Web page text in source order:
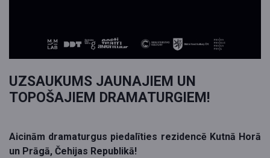
UZSAUKUMS JAUNAJIEM UN
TOPOŠAJIEM DRAMATURGIEM!
Aicinām dramaturgus piedalīties rezidencē Kutnā Horā
un Prāgā, Čehijas Republikā!